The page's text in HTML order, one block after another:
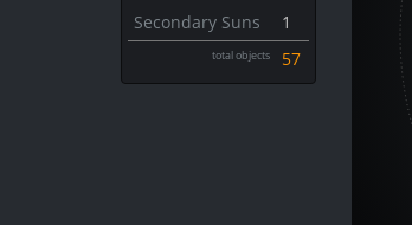
Secondary Suns
1
total objects 57